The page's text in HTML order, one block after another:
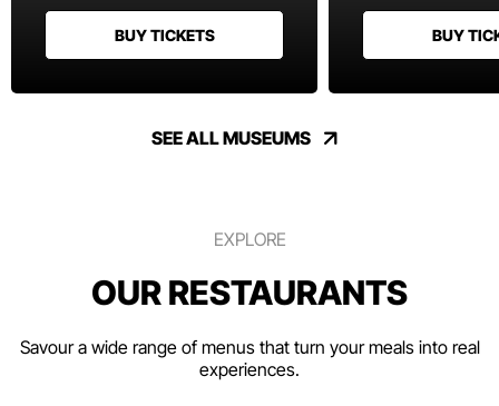
BUY TICKETS BUY
SEE ALL MUSEUMS
EXPLORE
OUR RESTAURANTS
Savour a wide range of menus that turn your meals into real
experiences.